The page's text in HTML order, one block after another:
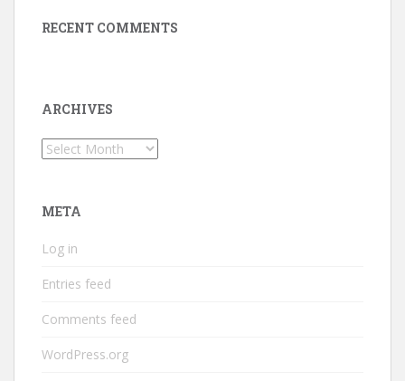
RECENT COMMENTS
ARCHIVES
Archives
META
Log in
Entries feed
Comments feed
WordPress.org